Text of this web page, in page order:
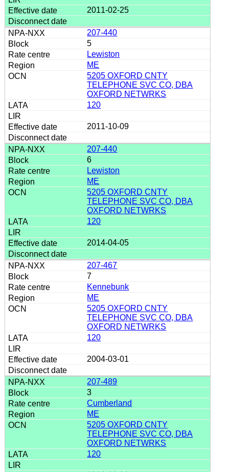
2011-02-25
207-440
5
Lewiston
ME
5205 OXFORD CNTY
TELEPHONE SVC CO, DBA
OXFORD NETWRKS
120
2011-10-09
207-440
6
Lewiston
ME
5205 OXFORD CNTY
TELEPHONE SVC CO, DBA
OXFORD NETWRKS
120
2014-04-05
207-467
7
Kennebunk
ME
5205 OXFORD CNTY
TELEPHONE SVC CO, DBA
OXFORD NETWRKS
120
2004-03-01
207-489
3
Cumberland
ME
5205 OXFORD CNTY
TELEPHONE SVC CO, DBA
OXFORD NETWRKS
120